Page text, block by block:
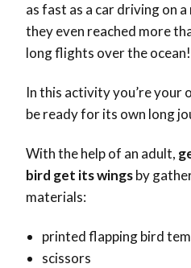
as fast as a car driving on
they even reached more
long flights over the ocean!
In this activity you’re your
be ready for its own long
With the help of an adult,
bird get its wingsby
materials:
printed flapping bird
scissors